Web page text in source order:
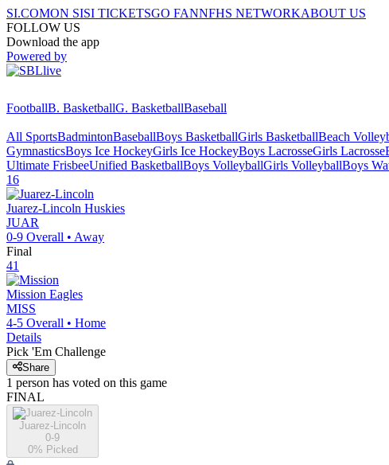
SI.COMON SISI TICKETSGO FANNFHS NETWORKABOUT US
FOLLOW US
Download the app
Powered by
FootballB. BasketballG. BasketballBaseball
All SportsBadmintonBaseballBoys BasketballGirls BasketballBeach
GymnasticsBoys Ice HockeyGirls Ice HockeyBoys LacrosseGirls Lacrosse
Ultimate FrisbeeUnified BasketballBoys VolleyballGirls VolleyballBoys
16
Juarez-Lincoln Huskies
JUAR
0-9 Overall • Away
Final
41
Mission Eagles
MISS
4-5 Overall • Home
Details
Pick 'Em Challenge
Share
1 person has voted on this game
FINAL
Juarez-Lincoln
0-9
0% Picked